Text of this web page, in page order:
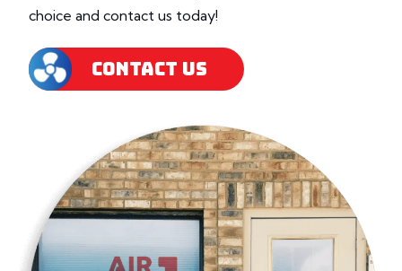
choice and contact us today!
CONTACT US